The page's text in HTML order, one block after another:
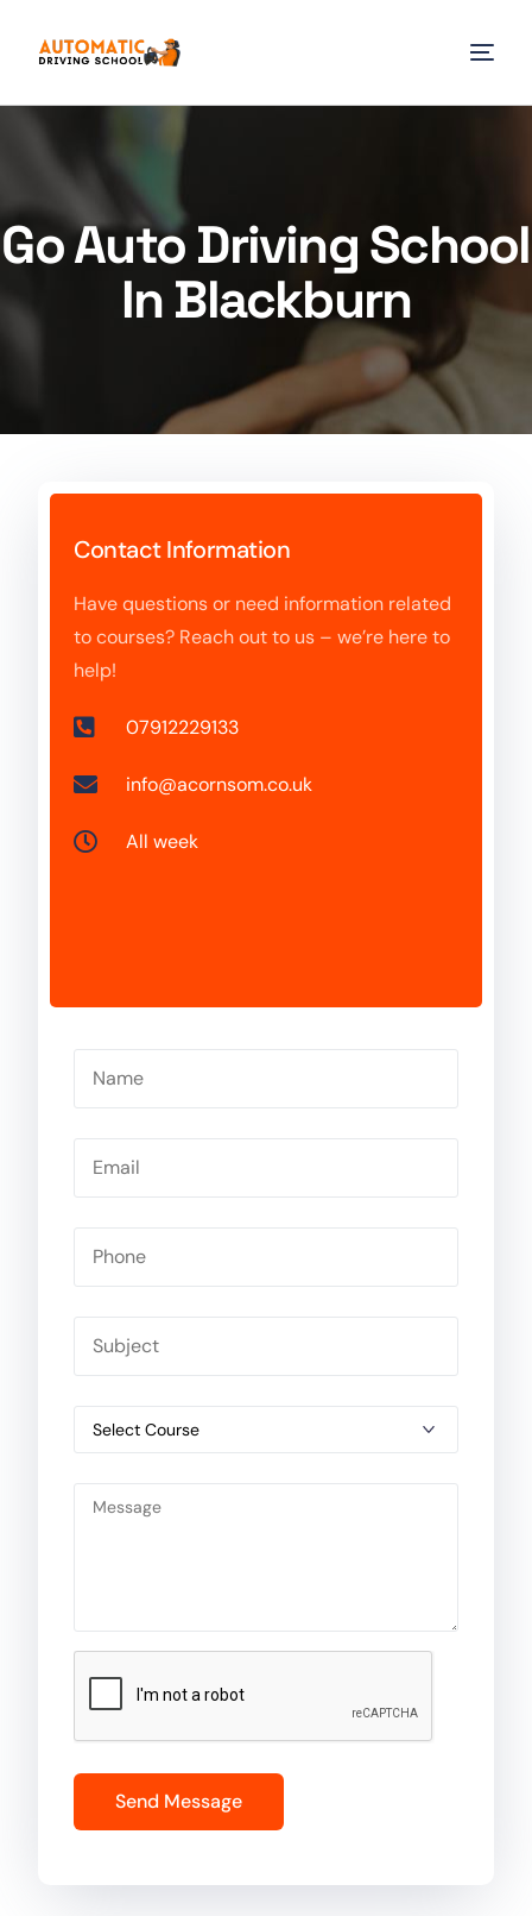
Go Auto Driving School
In Blackburn
Contact Information
Have questions or need information related
to courses? Reach out to us – we’re here to
help!
07912229133
info@acornsom.co.uk
All week